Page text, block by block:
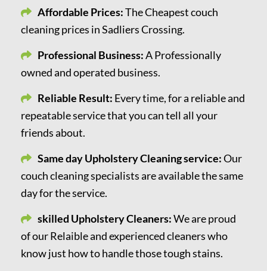
Affordable Prices:The Cheapest couch
cleaning prices in Sadliers Crossing.
Professional Business:A Professionally
owned and operated business.
Reliable Result: Every time, for a reliable and
repeatable service that you can tell all your
friends about.
Same day Upholstery Cleaning service:Our
couch cleaning specialists are available the same
day for the service.
skilled Upholstery Cleaners:We are proud
of our Relaible and experienced cleaners who
know just how to handle those tough stains.